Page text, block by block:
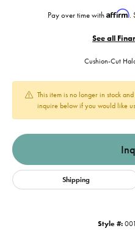
Pay over time with Affirm.
See all
Cushion-Cut
This item is no longer in stock
inquire below if you would like
Shipping
Style #: